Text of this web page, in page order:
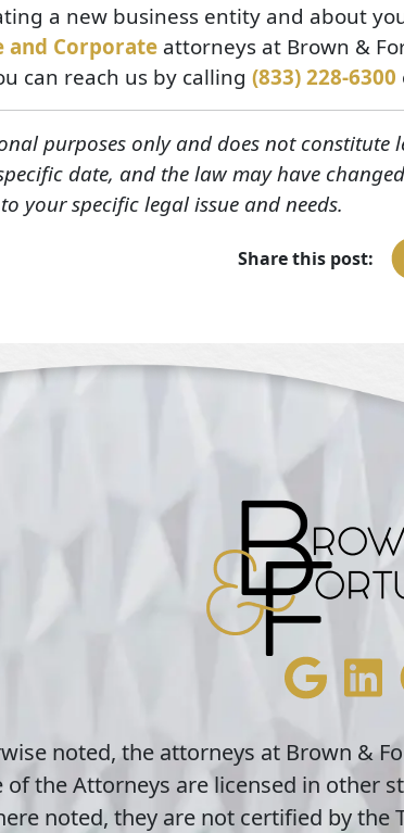
a new business entity and about
and Corporate attorneys at Brown &
can reach us by calling (833) 228-6300
purposes only and does not
date, and the law may have
your specific legal issue and needs.
Share this post:
noted, the attorneys at Brown &
of the Attorneys are licensed in other
noted, they are not certified by the